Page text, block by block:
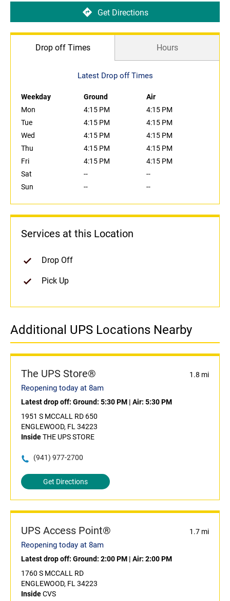
Get Directions
Drop off Times Hours
Latest Drop off Times
Weekday Ground
Air
Mon
4:15 PM
4:15 PM
Tue
4:15 PM
4:15 PM
Wed
4:15 PM
4:15 PM
Thu
4:15 PM
4:15 PM
Fri
4:15 PM
4:15 PM
Sat
--
--
Sun
-- --
Services at this Location
Drop Off
Pick Up
Additional UPS Locations Nearby
The UPS Store® 1.8 mi
Reopening today at 8am
Latest drop off: Ground: 5:30 PM | Air: 5:30 PM
1951 S MCCALL RD 650
ENGLEWOOD, FL 34223
InsideTHE UPS STORE
(941) 977-2700
Get Directions
UPS Access Point® 1.7 mi
Reopening today at 8am
Latest drop off: Ground: 2:00 PM | Air: 2:00 PM
1760 S MCCALL RD
ENGLEWOOD, FL 34223
InsideCVS